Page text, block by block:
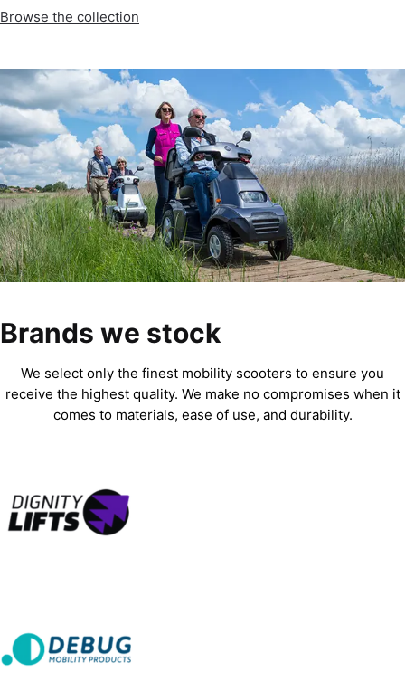
Browse the collection
Brands we stock
We select only the finest mobility scooters to ensure you
receive the highest quality. We make no compromises when it
comes to materials, ease of use, and durability.